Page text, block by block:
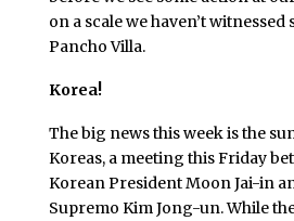
on a scale we haven’t witnessed
Pancho Villa.
Korea!
The big news this week is the
Koreas, a meeting this Friday
Korean President Moon Jai-in
Supremo Kim Jong-un. While